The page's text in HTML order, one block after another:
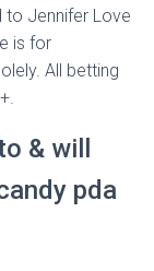
to Jennifer Love
is for
All betting
& will
pda